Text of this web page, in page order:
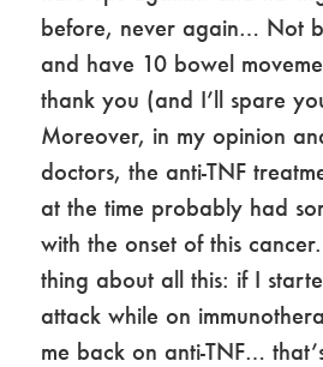
before, never again… Not
and have 10 bowel
thank you (and I’ll spare
Moreover, in my opinion
doctors, the anti-TNF
at the time probably had
with the onset of this
thing about all this: if I
attack while on
me back on anti-TNF…